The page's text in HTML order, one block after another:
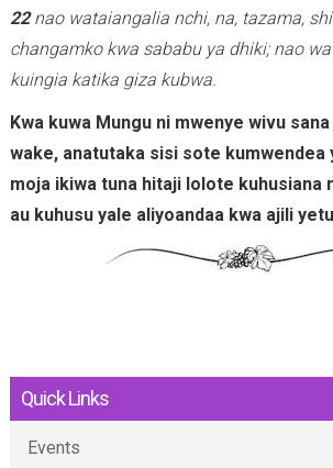
22nao wataiangalia nchi, na, tazama,
changamko kwa sababu ya dhiki; nao
kuingia katika giza kubwa.
Kwa kuwa Mungu ni mwenye wivu
wake, anatutaka sisi sote kumwendea
moja ikiwa tuna hitaji lolote kuhusiana
au kuhusu yale aliyoandaa kwa ajili
Quick Links
Events